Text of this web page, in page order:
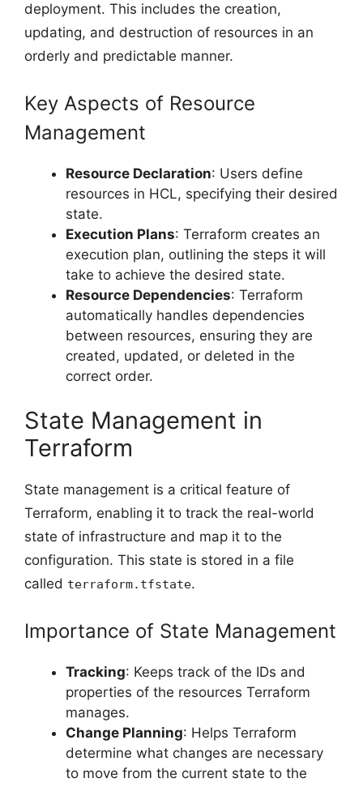
deployment. This includes the creation,
updating, and destruction of resources in an
orderly and predictable manner.
Key Aspects of Resource
Management
Resource Declaration: Users define
resources in HCL, specifying their desired
state.
Execution Plans: Terraform creates an
execution plan, outlining the steps it will
take to achieve the desired state.
Resource Dependencies: Terraform
automatically handles dependencies
between resources, ensuring they are
created, updated, or deleted in the
correct order.
State Management in
Terraform
State management is a critical feature of
Terraform, enabling it to track the real-world
state of infrastructure and map it to the
configuration. This state is stored in a file
called terraform.tfstate.
Importance of State Management
Tracking: Keeps track of the IDs and
properties of the resources Terraform
manages.
Change Planning: Helps Terraform
determine what changes are necessary
to move from the current state to the